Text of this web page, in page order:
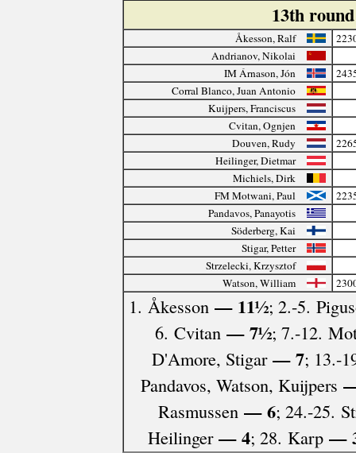
13th
Åkesson, Ralf
Andrianov, Nikolai
IM Árnason, Jón
Corral Blanco, Juan Antonio
Kuijpers, Franciscus
Cvitan, Ognjen
Douven, Rudy
Heilinger, Dietmar
Michiels, Dirk
FM Motwani, Paul
Pandavos, Panayotis
Söderberg, Kai
Stigar, Petter
Strzelecki, Krzysztof
Watson, William
1. Åkesson — 11½; 2.-5.
6. Cvitan — 7½; 7.-12.
D'Amore, Stigar— 7; 13.-
Pandavos, Watson, Kuijpers
Rasmussen— 6; 24.-25.
Heilinger— 4; 28. Karp—